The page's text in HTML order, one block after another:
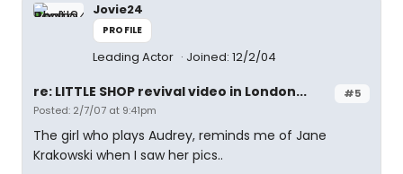
Jovie24
PROFILE
Leading Actor Joined: 12/2/04
#5
re: LITTLE SHOP revival video in London...
Posted: 2/7/07 at 9:41pm
The girl who plays Audrey, reminds me of Jane
Krakowski when I saw her pics..